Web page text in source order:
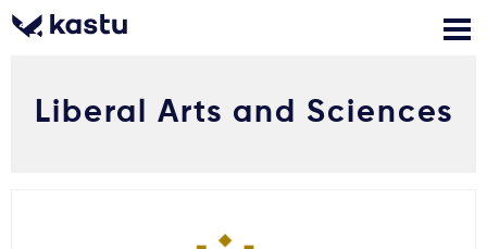
Zadzwoń Bezpłatne konsultacje Kontakt
Liberal Arts and Sciences